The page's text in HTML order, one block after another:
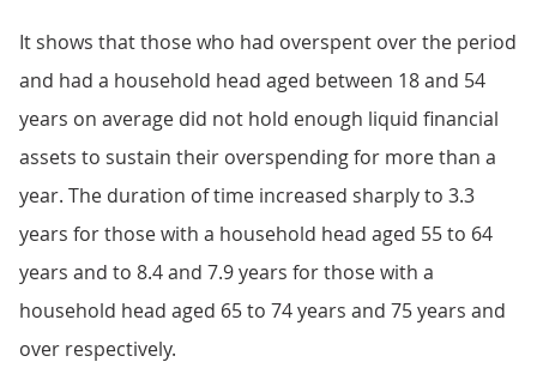
It shows that those who had overspent over the period
and had a household head aged between 18 and 54
years on average did not hold enough liquid financial
assets to sustain their overspending for more than a
year. The duration of time increased sharply to 3.3
years for those with a household head aged 55 to 64
years and to 8.4 and 7.9 years for those with a
household head aged 65 to 74 years and 75 years and
over respectively.